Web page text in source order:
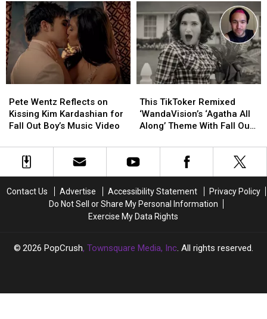
Music
With
Claymation
Video,
Newspaper
Ad
Music
With
Claymation
Video,
Newspaper
Ad
and
Fall
Out
Boy
Hella
Mega
and
Fall
Out
Boy
Hella
Mega
Wentz
Reflects
on
Kim
Kardashian
Out
Pete Wentz Reflects on
Kissing Kim Kardashian for
Fall Out Boy’s Music Video
Wentz
Reflects
on
Kim
Kardashian
Out
TikToker
Remixed
‘WandaVision’s
All
Along’
Fall
Out
Boy
This TikToker Remixed
‘WandaVision’s ‘Agatha All
Along’ Theme With Fall Out
TikToker
Remixed
‘WandaVision’s
All
Along’
Fall
Out
Boy
Contact Us Advertise Accessibility Statement
Privacy Policy
Do Not Sell or Share My Personal Information
Exercise My Data Rights
2026 PopCrush, Townsquare Media, Inc. All rights reserved.